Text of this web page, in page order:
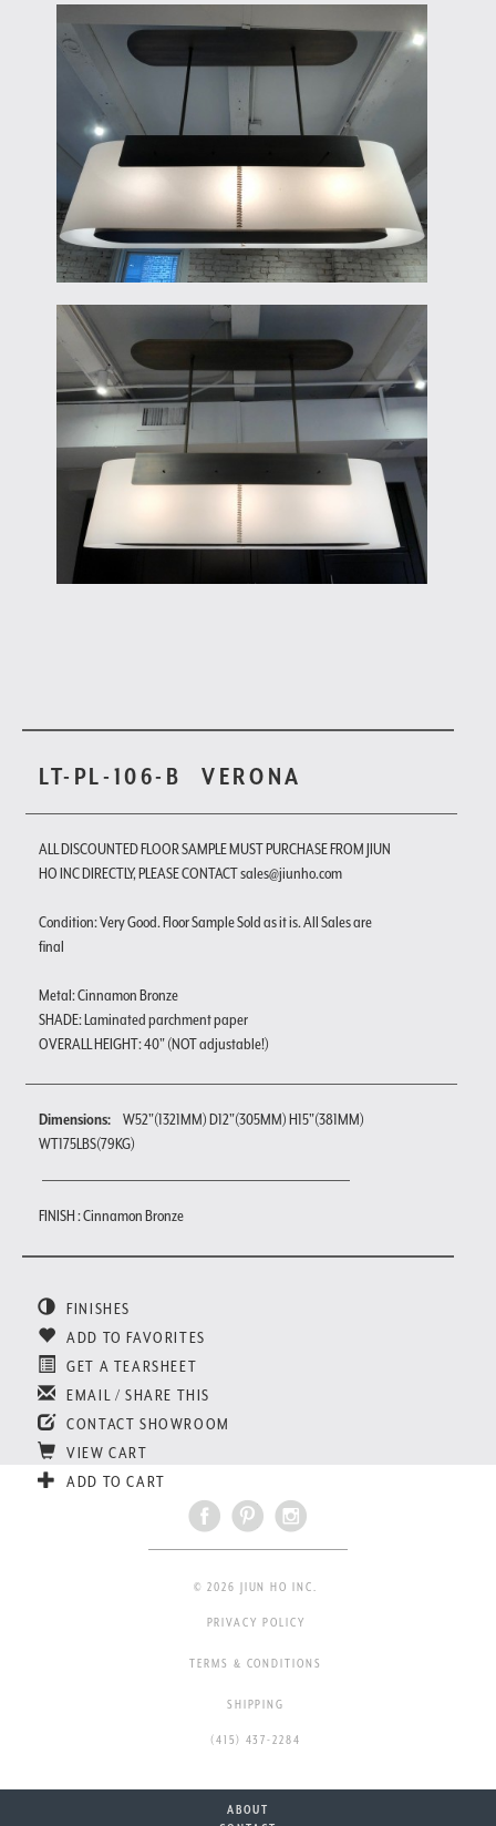
LT-PL-106-B VERONA
ALL DISCOUNTED FLOOR SAMPLE MUST PURCHASE FROM JIUN
HO INC DIRECTLY, PLEASE CONTACT sales@jiunho.com
Condition: Very Good. Floor Sample Sold as it is. All Sales are
final
Metal: Cinnamon Bronze
SHADE: Laminated parchment paper
OVERALL HEIGHT: 40" (NOT adjustable!)
Dimensions:
W52"(1321MM) D12"(305MM) H15"(381MM)
WT175LBS(79KG)
FINISH : Cinnamon Bronze
FINISHES
ADD TO FAVORITES
GET A TEARSHEET
EMAIL / SHARE THIS
CONTACT SHOWROOM
VIEW CART
ADD TO CART
© 2026 JIUN HO INC.
PRIVACY POLICY
TERMS & CONDITIONS
SHIPPING
(415) 437-2284
ABOUT